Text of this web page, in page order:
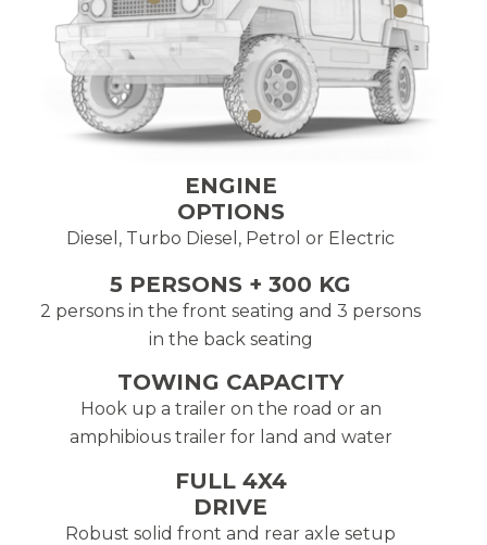
ENGINE
OPTIONS
Diesel, Turbo Diesel, Petrol or Electric
5 PERSONS + 300 KG
2 persons in the front seating and 3 persons
in the back seating
TOWING CAPACITY
Hook up a trailer on the road or an
amphibious trailer for land and water
FULL 4X4
DRIVE
Robust solid front and rear axle setup